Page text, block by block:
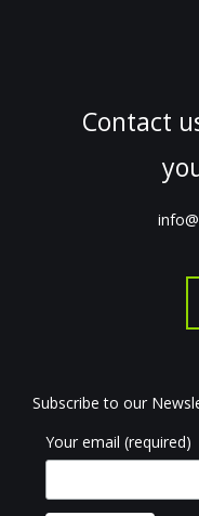
Contact
Subscribe to our
Your email (required)